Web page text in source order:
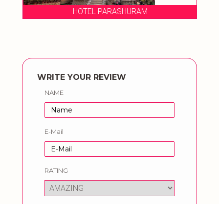
HOTEL PARASHURAM
WRITE YOUR REVIEW
NAME
E-Mail
RATING